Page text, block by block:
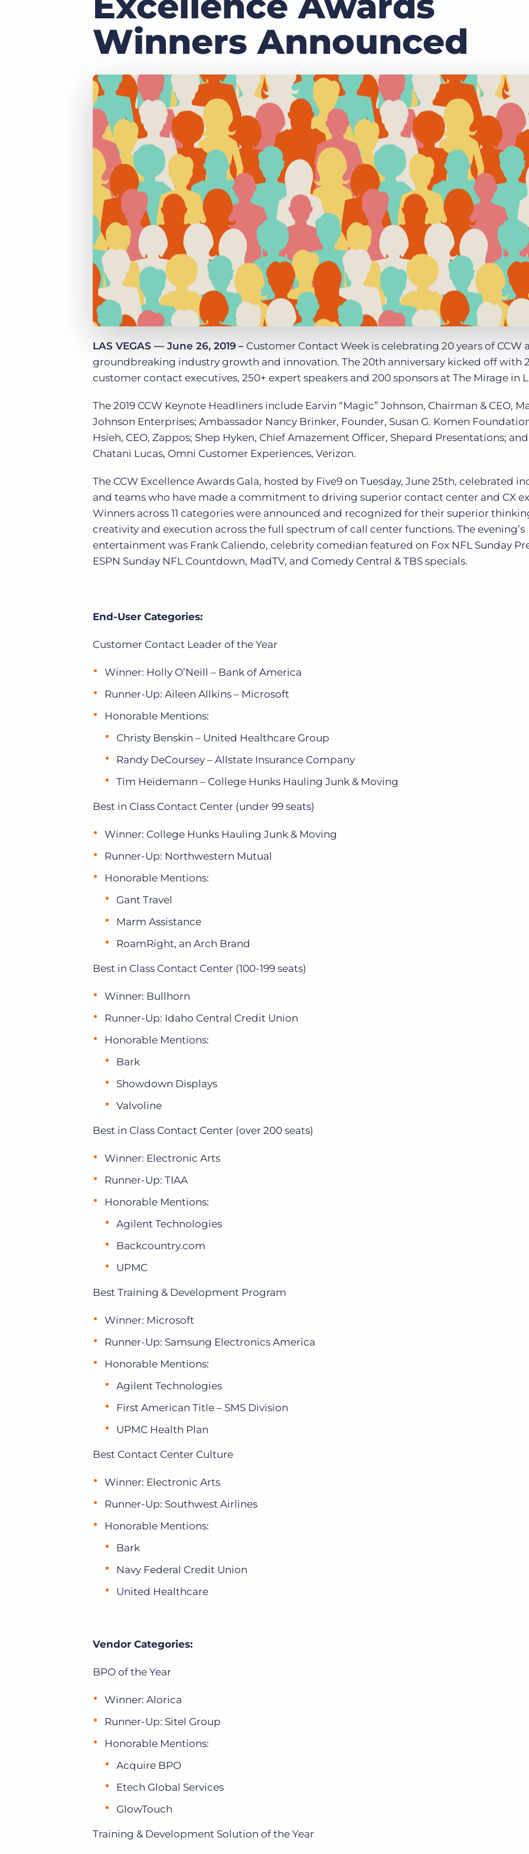
Onboarding
Bullhorn Platform
Bullhorn Recruitment Cloud
Executive search
Learn what recruiters think about the latest trends
Customer resources
Customer support
Bullhorn learning
Developer & API documentation
Customer blog
Are you a supplier to the recruitment space? Join the
Bullhorn Ventures
Discover how we accelerate growth in the recruitment
Winners Announced
LAS VEGAS — June 26, 2019 – Customer Contact Week is celebrating 20 years of CCW
groundbreaking industry growth and innovation. The 20th anniversary kicked off with
customer contact executives, 250+ expert speakers and 200 sponsors at The Mirage in
The 2019 CCW Keynote Headliners include Earvin “Magic” Johnson, Chairman & CEO,
Johnson Enterprises; Ambassador Nancy Brinker, Founder, Susan G. Komen
Hsieh, CEO, Zappos; Shep Hyken, Chief Amazement Officer, Shepard Presentations; and
Chatani Lucas, Omni Customer Experiences, Verizon.
The CCW Excellence Awards Gala, hosted by Five9 on Tuesday, June 25th, celebrated
and teams who have made a commitment to driving superior contact center and CX
Winners across 11 categories were announced and recognized for their superior
creativity and execution across the full spectrum of call center functions. The evening’s
entertainment was Frank Caliendo, celebrity comedian featured on Fox NFL Sunday
ESPN Sunday NFL Countdown, MadTV, and Comedy Central & TBS specials.
End-User Categories:
Customer Contact Leader of the Year
Winner: Holly O’Neill – Bank of America
Runner-Up: Aileen Allkins – Microsoft
Honorable Mentions:
Christy Benskin – United Healthcare Group
Randy DeCoursey – Allstate Insurance Company
Tim Heidemann – College Hunks Hauling Junk & Moving
Best in Class Contact Center (under 99 seats)
Winner: College Hunks Hauling Junk & Moving
Runner-Up: Northwestern Mutual
Honorable Mentions:
Gant Travel
Marm Assistance
RoamRight, an Arch Brand
Best in Class Contact Center (100-199 seats)
Winner: Bullhorn
Runner-Up: Idaho Central Credit Union
Honorable Mentions:
Bark
Showdown Displays
Valvoline
Best in Class Contact Center (over 200 seats)
Winner: Electronic Arts
Runner-Up: TIAA
Honorable Mentions:
Agilent Technologies
Backcountry.com
UPMC
Best Training & Development Program
Winner: Microsoft
Runner-Up: Samsung Electronics America
Honorable Mentions:
Agilent Technologies
First American Title – SMS Division
UPMC Health Plan
Best Contact Center Culture
Winner: Electronic Arts
Runner-Up: Southwest Airlines
Honorable Mentions:
Bark
Navy Federal Credit Union
United Healthcare
Vendor Categories:
BPO of the Year
Winner: Alorica
Runner-Up: Sitel Group
Honorable Mentions:
Acquire BPO
Etech Global Services
GlowTouch
Training & Development Solution of the Year